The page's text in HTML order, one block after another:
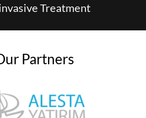
Treatment
Partners